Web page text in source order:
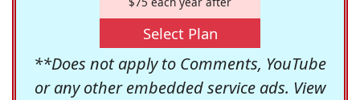
Select Plan
**Does not apply to Comments, YouTube
or any other embedded service ads. View